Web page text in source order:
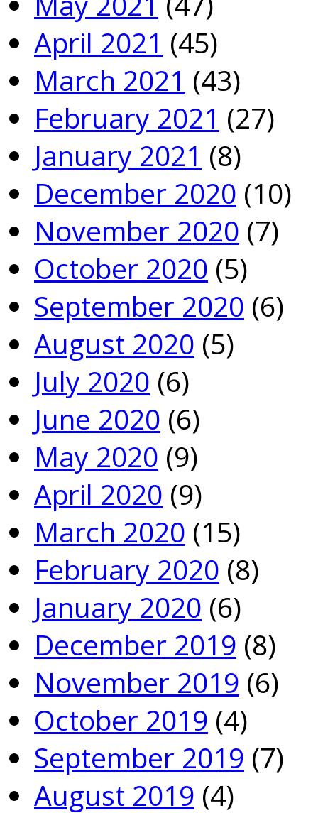
April 2021 (45)
March 2021 (43)
February 2021 (27)
January 2021 (8)
December 2020 (10)
November 2020 (7)
October 2020 (5)
September 2020 (6)
August 2020 (5)
July 2020 (6)
June 2020 (6)
May 2020 (9)
April 2020 (9)
March 2020 (15)
February 2020 (8)
January 2020 (6)
December 2019 (8)
November 2019 (6)
October 2019 (4)
September 2019 (7)
August 2019 (4)